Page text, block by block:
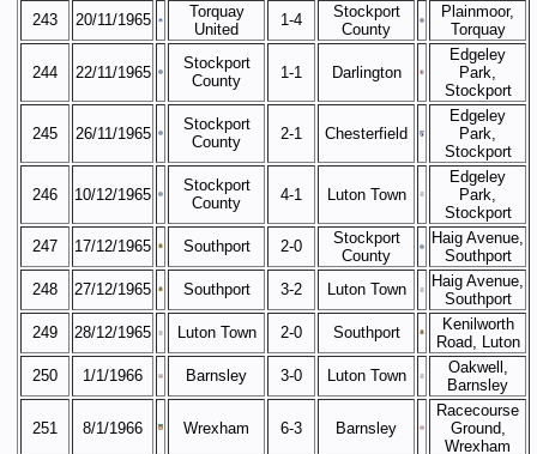
243
20/11/1965
Torquay
United
1-4
Stockport
County
Plainmoor,
Torquay
244 22/11/1965
Stockport
County
1-1 Darlington
Edgeley
Park,
Stockport
245 26/11/1965
Stockport
County
2-1 Chesterfield
Edgeley
Park,
Stockport
246 10/12/1965
Stockport
County
4-1 Luton Town
Edgeley
Park,
Stockport
247
17/12/1965 Southport 2-0
Stockport
County
Haig Avenue,
Southport
248
27/12/1965 Southport 3-2 Luton Town
Haig Avenue,
Southport
249
28/12/1965 Luton Town 2-0 Southport
Kenilworth
Road, Luton
250
1/1/1966 Barnsley 3-0 Luton Town
Oakwell,
Barnsley
251 8/1/1966 Wrexham 6-3 Barnsley
Racecourse
Ground,
Wrexham